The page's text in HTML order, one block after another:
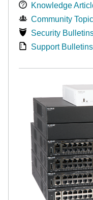
Knowledge
Community
Security
Support Bulletins